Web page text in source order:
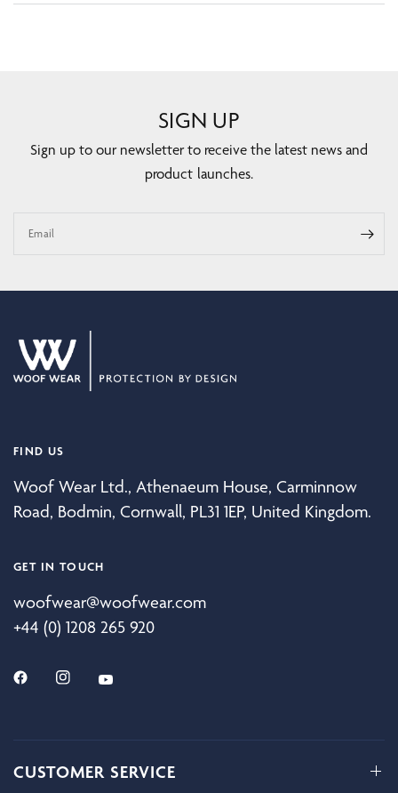
SIGN UP
Sign up to our newsletter to receive the latest news and
product launches.
Email
FIND US
Woof Wear Ltd., Athenaeum House, Carminnow
Road, Bodmin, Cornwall, PL31 1EP, United Kingdom.
GET IN TOUCH
woofwear@woofwear.com
+44 (0) 1208 265 920
CUSTOMER SERVICE